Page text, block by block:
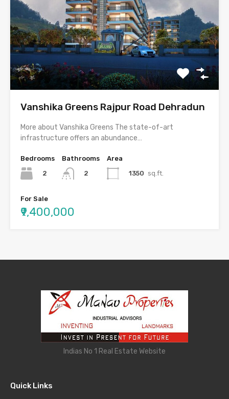
Vanshika Greens Rajpur Road Dehradun
More about Vanshika Greens The state-of-art
infrastructure offers an abundance…
Bedrooms
2
Bathrooms
2
Area
1350 sq.ft.
For Sale
₹9,400,000
Indias No 1 Real Estate Website
Quick Links